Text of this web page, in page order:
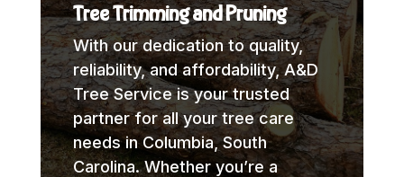
Tree Trimming and Pruning
With our dedication to quality,
reliability, and affordability, A&D
Tree Service is your trusted
partner for all your tree care
needs in Columbia, South
Carolina. Whether you’re a